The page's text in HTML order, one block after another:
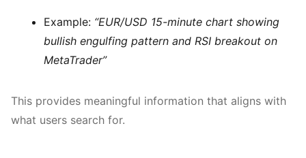
Example: “EUR/USD 15-minute chart showing
bullish engulfing pattern and RSI breakout on
MetaTrader”
This provides meaningful information that aligns with
what users search for.